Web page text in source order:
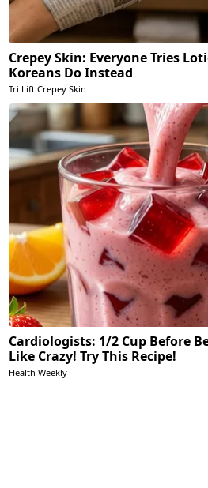
Crepey Skin: Everyone Tries
Koreans Do Instead
Tri Lift Crepey Skin
Cardiologists: 1/2 Cup Before
Like Crazy! Try This Recipe!
Health Weekly